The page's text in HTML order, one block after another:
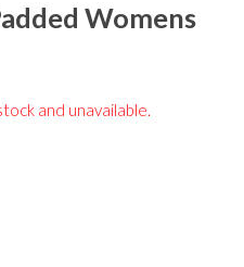
Womens
and unavailable.